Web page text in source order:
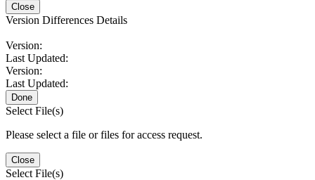
Close
Version Differences Details
Version:
Last Updated:
Version:
Last Updated:
Done
Select File(s)
Please select a file or files for access request.
Close
Select File(s)